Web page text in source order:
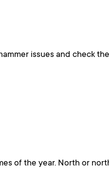
issues and check
of the year. North or